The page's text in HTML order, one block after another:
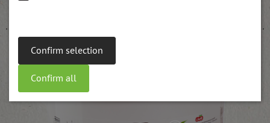
Confirm selection
Confirm all